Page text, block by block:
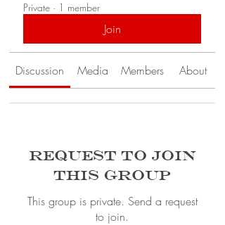
Private · 1 member
Join
Discussion Media Members About
Request to Join
this Group
This group is private. Send a request
to join.